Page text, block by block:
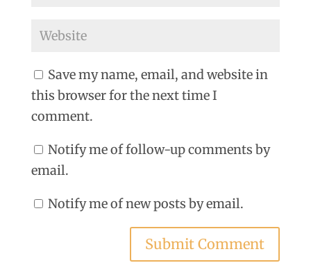
Save my name, email, and website in
this browser for the next time I
comment.
Notify me of follow-up comments by
email.
Notify me of new posts by email.